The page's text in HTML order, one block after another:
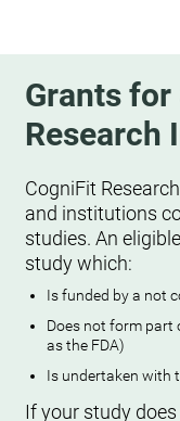
Grants
Research
CogniFit
and institutions
studies. An
study which:
Is funded by a not
Does not form part
as the FDA)
Is undertaken with
If your study